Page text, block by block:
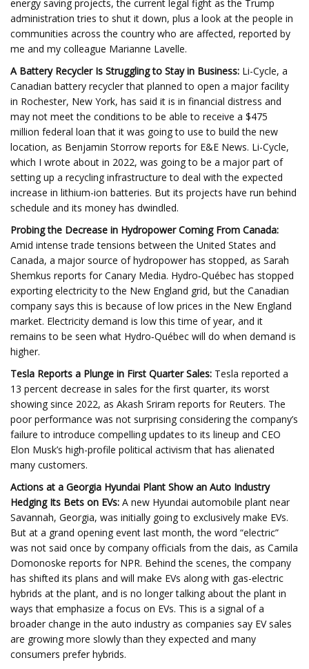
energy saving projects, the current legal fight as the Trump
administration tries to shut it down, plus a look at the people in
communities across the country who are affected, reported by
me and my colleague Marianne Lavelle.
A Battery Recycler Is Struggling to Stay in Business: Li-Cycle, a
Canadian battery recycler that planned to open a major facility
in Rochester, New York, has said it is in financial distress and
may not meet the conditions to be able to receive a $475
million federal loan that it was going to use to build the new
location, as Benjamin Storrow reports for E&E News. Li-Cycle,
which I wrote about in 2022, was going to be a major part of
setting up a recycling infrastructure to deal with the expected
increase in lithium-ion batteries. But its projects have run behind
schedule and its money has dwindled.
Probing the Decrease in Hydropower Coming From Canada:
Amid intense trade tensions between the United States and
Canada, a major source of hydropower has stopped, as Sarah
Shemkus reports for Canary Media. Hydro‑Québec has stopped
exporting electricity to the New England grid, but the Canadian
company says this is because of low prices in the New England
market. Electricity demand is low this time of year, and it
remains to be seen what Hydro‑Québec will do when demand is
higher.
Tesla Reports a Plunge in First Quarter Sales: Tesla reported a
13 percent decrease in sales for the first quarter, its worst
showing since 2022, as Akash Sriram reports for Reuters. The
poor performance was not surprising considering the company’s
failure to introduce compelling updates to its lineup and CEO
Elon Musk’s high-profile political activism that has alienated
many customers.
Actions at a Georgia Hyundai Plant Show an Auto Industry
Hedging Its Bets on EVs: A new Hyundai automobile plant near
Savannah, Georgia, was initially going to exclusively make EVs.
But at a grand opening event last month, the word “electric”
was not said once by company officials from the dais, as Camila
Domonoske reports for NPR. Behind the scenes, the company
has shifted its plans and will make EVs along with gas-electric
hybrids at the plant, and is no longer talking about the plant in
ways that emphasize a focus on EVs. This is a signal of a
broader change in the auto industry as companies say EV sales
are growing more slowly than they expected and many
consumers prefer hybrids.